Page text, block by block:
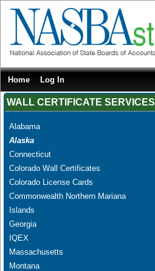
Home Log In
WALL CERTIFICATE SERVICES
Alabama
Alaska
Connecticut
Colorado Wall Certificates
Colorado License Cards
Commonwealth Northern Mariana
Islands
Georgia
IQEX
Massachusetts
Montana